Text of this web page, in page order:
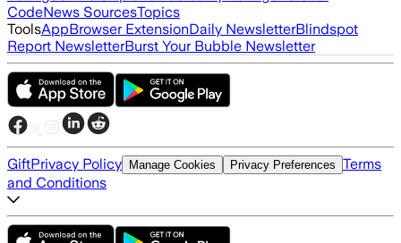
CodeNews SourcesTopics
ToolsAppBrowser ExtensionDaily NewsletterBlindspot
Report NewsletterBurst Your Bubble Newsletter
GiftPrivacy Policy Manage Cookies Privacy Preferences Terms
and Conditions